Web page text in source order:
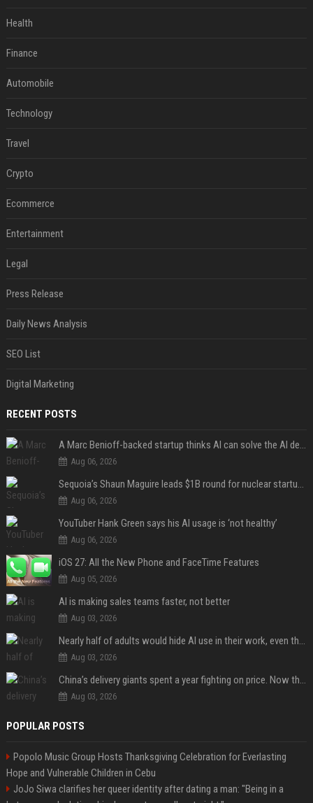
Health
Finance
Automobile
Technology
Travel
Crypto
Ecommerce
Entertainment
Legal
Press Release
Daily News Analysis
SEO List
Digital Marketing
RECENT POSTS
A Marc Benioff-backed startup thinks AI can solve the AI deployment problem
Aug 06, 2026
Sequoia’s Shaun Maguire leads $1B round for nuclear startup Valar Atomics
Aug 06, 2026
YouTuber Hank Green says his AI usage is ‘not healthy’
Aug 06, 2026
iOS 27: All the New Phone and FaceTime Features
Aug 05, 2026
AI is making sales teams faster, not better
Aug 03, 2026
Nearly half of adults would hide AI use in their work, even though most say others should not
Aug 03, 2026
China’s delivery giants spent a year fighting on price. Now they’re fighting on their riders’ heads.
Aug 03, 2026
POPULAR POSTS
Popolo Music Group Hosts Thanksgiving Celebration for Everlasting
Hope and Vulnerable Children in Cebu
JoJo Siwa clarifies her queer identity after dating a man: "Being in a